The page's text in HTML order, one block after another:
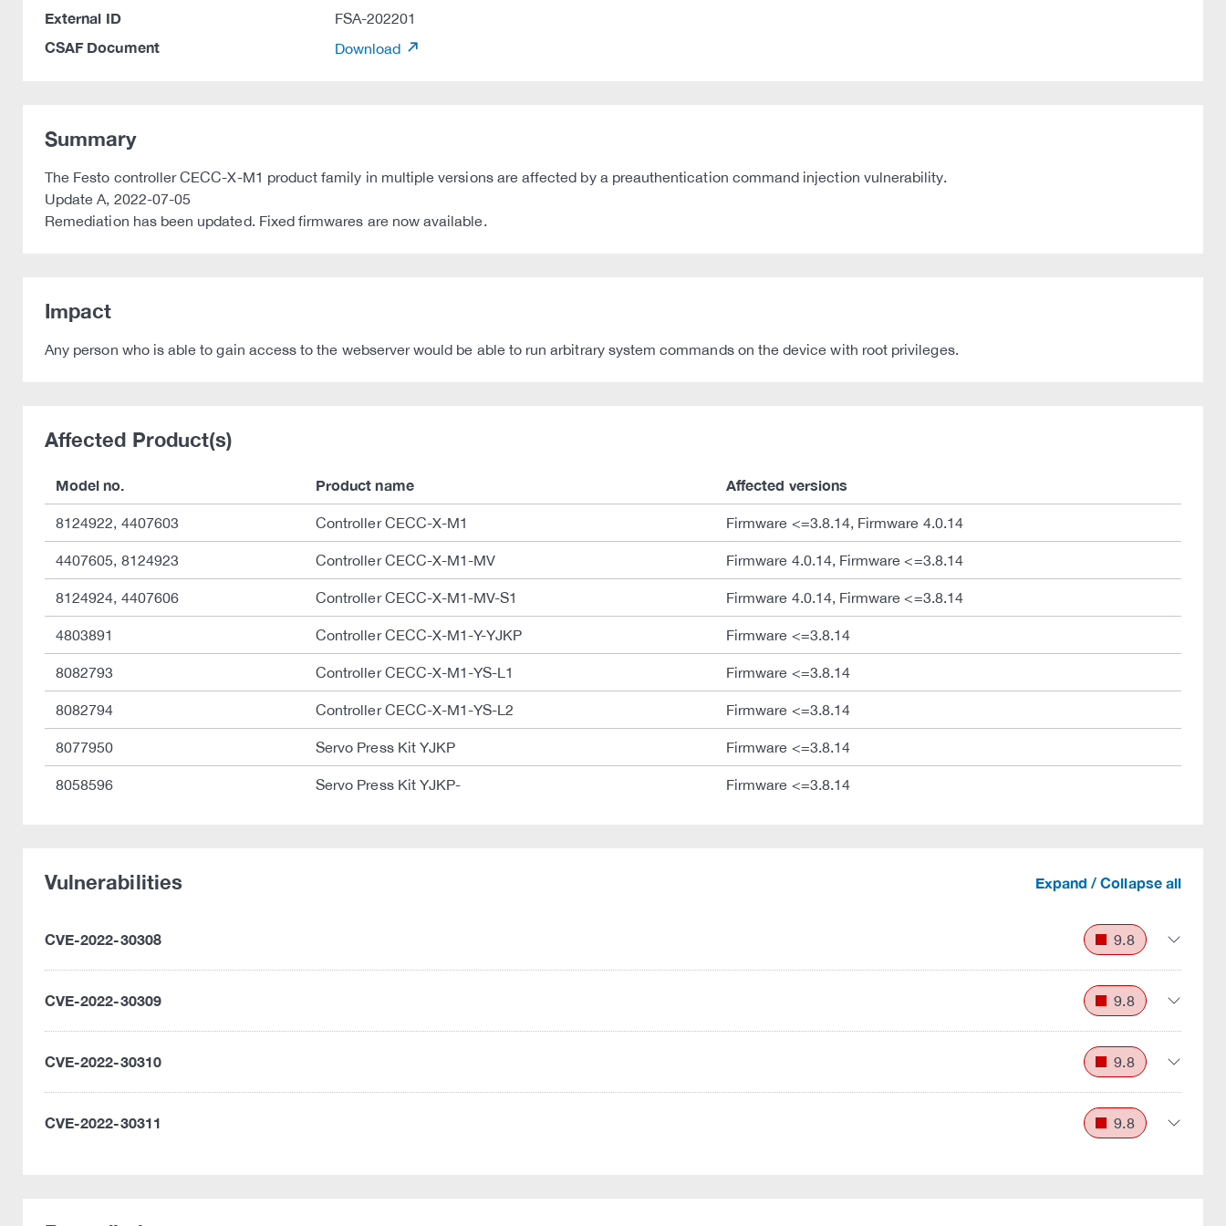
External ID FSA-202201
CSAF Document Download
Summary
The Festo controller CECC-X-M1 product family in multiple versions are affected by a preauthentication command injection vulnerability.
Update A, 2022-07-05
Remediation has been updated. Fixed firmwares are now available.
Impact
Any person who is able to gain access to the webserver would be able to run arbitrary system commands on the device with root privileges.
Affected Product(s)
Model no. Product name Affected versions
8124922, 4407603 Controller CECC-X-M1 Firmware <=3.8.14, Firmware 4.0.14
4407605, 8124923 Controller CECC-X-M1-MV Firmware 4.0.14, Firmware <=3.8.14
8124924, 4407606 Controller CECC-X-M1-MV-S1 Firmware 4.0.14, Firmware <=3.8.14
4803891 Controller CECC-X-M1-Y-YJKP Firmware <=3.8.14
8082793 Controller CECC-X-M1-YS-L1 Firmware <=3.8.14
8082794 Controller CECC-X-M1-YS-L2 Firmware <=3.8.14
8077950 Servo Press Kit YJKP Firmware <=3.8.14
8058596 Servo Press Kit YJKP- Firmware <=3.8.14
Vulnerabilities Expand / Collapse all
CVE-2022-30308 9.8
CVE-2022-30309 9.8
CVE-2022-30310 9.8
CVE-2022-30311 9.8